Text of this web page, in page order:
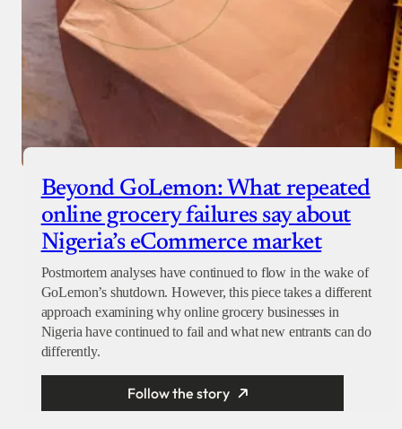
Beyond GoLemon: What repeated
online grocery failures say about
Nigeria’s eCommerce market
Postmortem analyses have continued to flow in the wake of
GoLemon’s shutdown. However, this piece takes a different
approach examining why online grocery businesses in
Nigeria have continued to fail and what new entrants can do
differently.
Follow the story